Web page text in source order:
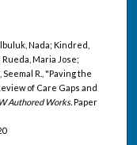
Nada; Kindred,
Maria Jose;
R., "Paving the
of Care Gaps and
Authored Works.Paper